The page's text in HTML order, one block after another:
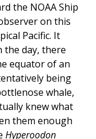
the NOAA Ship
on this
Pacific. It
the day, there
equator of an
being
whale,
knew what
them enough
Hyperoodon